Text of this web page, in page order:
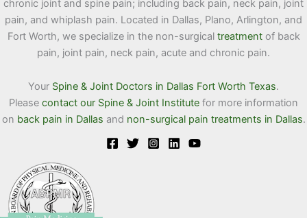
chronic joint and spine pain; including back pain, neck pain, joint
pain, and whiplash pain. Located in Dallas, Plano, Arlington, and
Fort Worth, we specialize in the non-surgical treatmentof back
pain, joint pain, neck pain, acute and chronic pain.
Your Spine & Joint Doctors in Dallas Fort Worth Texas.
Please contact our Spine & Joint Institute for more information
on back pain in Dallas and non-surgical pain treatments in Dallas.